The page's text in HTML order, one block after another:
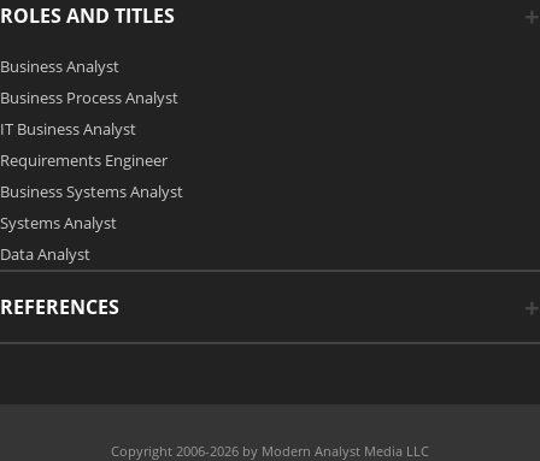
ROLES AND TITLES
Business Analyst
Business Process Analyst
IT Business Analyst
Requirements Engineer
Business Systems Analyst
Systems Analyst
Data Analyst
REFERENCES
Copyright 2006-2026 by Modern Analyst Media LLC